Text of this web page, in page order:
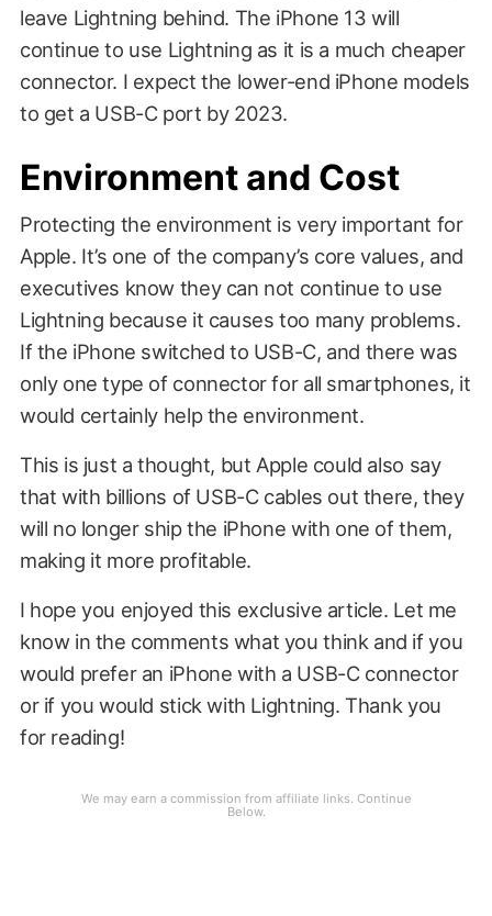
leave Lightning behind. The iPhone 13 will
continue to use Lightning as it is a much cheaper
connector. I expect the lower-end iPhone models
to get a USB-C port by 2023.
Environment and Cost
Protecting the environment is very important for
Apple. It’s one of the company’s core values, and
executives know they can not continue to use
Lightning because it causes too many problems.
If the iPhone switched to USB-C, and there was
only one type of connector for all smartphones, it
would certainly help the environment.
This is just a thought, but Apple could also say
that with billions of USB-C cables out there, they
will no longer ship the iPhone with one of them,
making it more profitable.
I hope you enjoyed this exclusive article. Let me
know in the comments what you think and if you
would prefer an iPhone with a USB-C connector
or if you would stick with Lightning. Thank you
for reading!